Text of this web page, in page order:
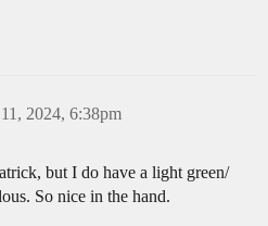
2024, 6:38pm
but I do have a light green/
So nice in the hand.